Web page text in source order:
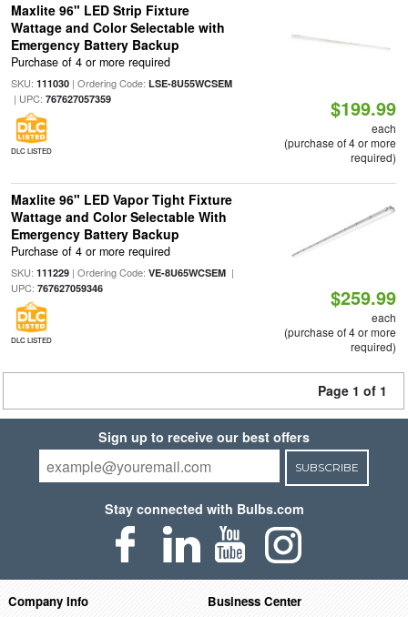
Maxlite 96" LED Strip Fixture
Wattage and Color Selectable with
Emergency Battery Backup
Purchase of 4 or more required
SKU: 111030| Ordering Code: LSE-8U55WCSEM
| UPC: 767627057359
DLC LISTED
$199.99
each
(purchase of 4 or more
required)
Maxlite 96" LED Vapor Tight Fixture
Wattage and Color Selectable With
Emergency Battery Backup
Purchase of 4 or more required
SKU: 111229| Ordering Code: VE-8U65WCSEM|
UPC: 767627059346
DLC LISTED
$259.99
each
(purchase of 4 or more
required)
Page 1 of 1
Sign up to receive our best offers
SUBSCRIBE
Stay connected with Bulbs.com
Company Info Business Center